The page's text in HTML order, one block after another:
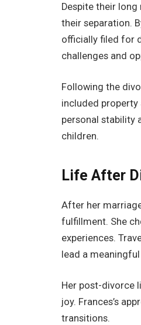
Despite their
their separation.
officially filed for
challenges and
Following the
included property
personal stability
children.
Life After
After her
fulfillment. She
experiences.
lead a
Her post-divorce
joy. Frances’s
transitions.